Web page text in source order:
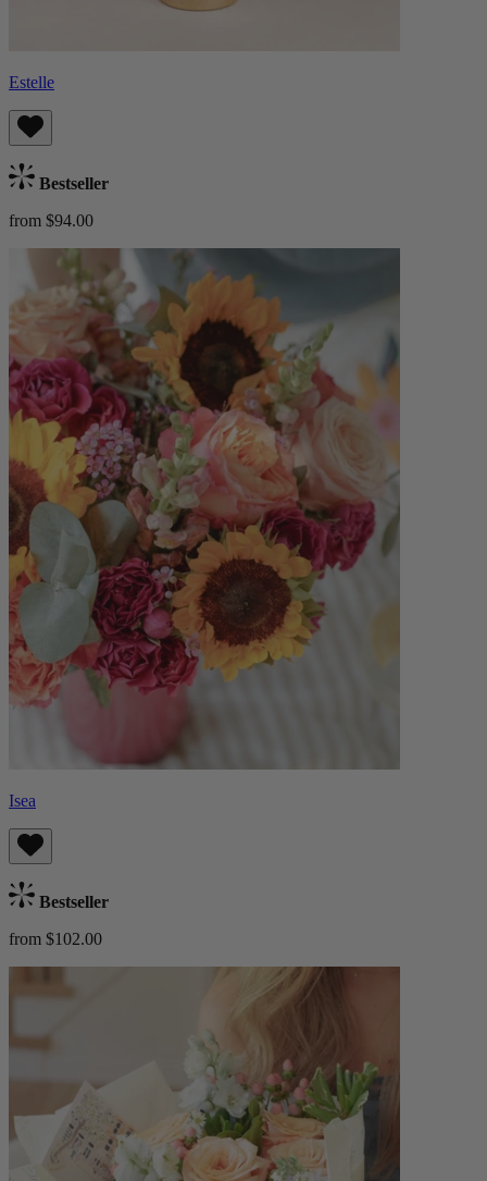
Estelle
Bestseller
from $94.00
Isea
Bestseller
from $102.00